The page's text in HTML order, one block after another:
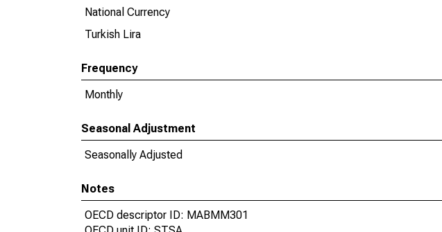
National Currency
Turkish Lira
Frequency
Monthly
Seasonal Adjustment
Seasonally Adjusted
Notes
OECD descriptor ID: MABMM301